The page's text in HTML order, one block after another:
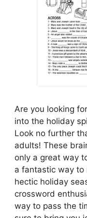
Are you looking
into the holiday
Look no further
adults! These
only a great way
a fantastic way to
hectic holiday
crossword
way to pass the